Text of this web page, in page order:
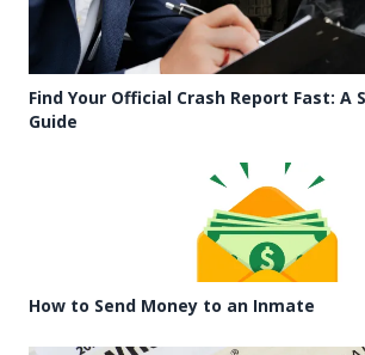
Find Your Official Crash Report Fast: A
Guide
How to Send Money to an Inmate